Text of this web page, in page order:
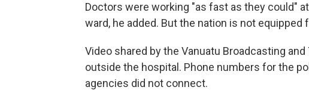
Doctors were working "as fast as they could"
ward, he added. But the nation is not
Video shared by the Vanuatu Broadcasting
outside the hospital. Phone numbers for the
agencies did not connect.